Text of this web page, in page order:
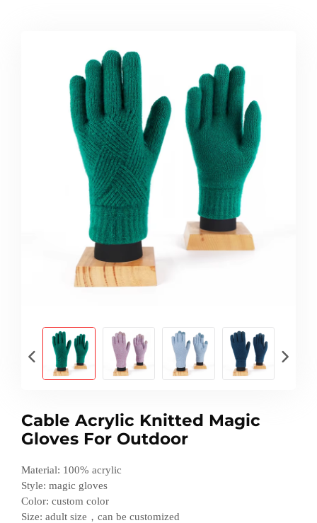
Cable Acrylic Knitted Magic
Gloves For Outdoor
Material: 100% acrylic
Style: magic gloves
Color: custom color
Size: adult size，can be customized